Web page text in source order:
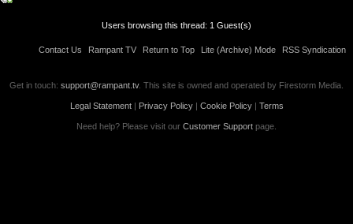
Users browsing this thread: 1 Guest(s)
Contact Us Rampant TV Return to Top Lite (Archive) Mode RSS Syndication
Get in touch: support@rampant.tv. This site is owned and operated by Firestorm Media.
Legal Statement| Privacy Policy| Cookie Policy| Terms
Need help? Please visit our Customer Support page.